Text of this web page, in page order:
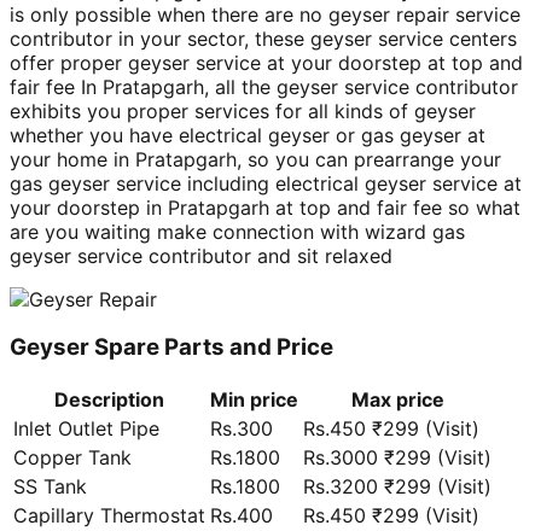
is only possible when there are no geyser repair service
contributor in your sector, these geyser service centers
offer proper geyser service at your doorstep at top and
fair fee In Pratapgarh, all the geyser service contributor
exhibits you proper services for all kinds of geyser
whether you have electrical geyser or gas geyser at
your home in Pratapgarh, so you can prearrange your
gas geyser service including electrical geyser service at
your doorstep in Pratapgarh at top and fair fee so what
are you waiting make connection with wizard gas
geyser service contributor and sit relaxed
Geyser Spare Parts and Price
Description Min price
Max price
Inlet Outlet Pipe
Rs.300
Rs.450 ₹299 (Visit)
Copper Tank
Rs.1800
Rs.3000 ₹299 (Visit)
SS Tank
Rs.1800
Rs.3200 ₹299 (Visit)
Capillary Thermostat Rs.400
Rs.450 ₹299 (Visit)